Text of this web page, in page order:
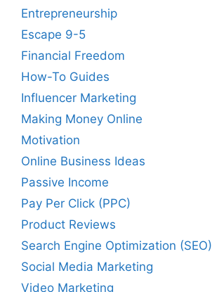
Entrepreneurship
Escape 9-5
Financial Freedom
How-To Guides
Influencer Marketing
Making Money Online
Motivation
Online Business Ideas
Passive Income
Pay Per Click (PPC)
Product Reviews
Search Engine Optimization (SEO)
Social Media Marketing
Video Marketing